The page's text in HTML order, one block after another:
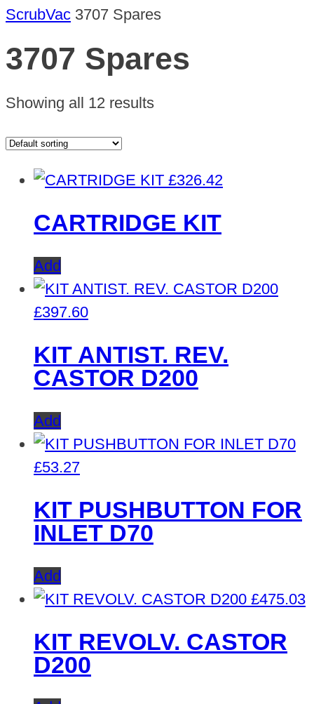
ScrubVac 3707 Spares
3707 Spares
Showing all 12 results
£326.42
CARTRIDGE KIT
Add
£397.60
KIT ANTIST. REV.
CASTOR D200
Add
£53.27
KIT PUSHBUTTON FOR
INLET D70
Add
£475.03
KIT REVOLV. CASTOR
D200